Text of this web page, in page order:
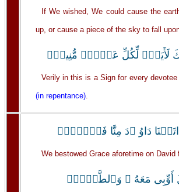
If We wished, We could cause the
up, or cause a piece of the sky to fall
لَأَيَةً۬ لِّكُلِّ عَبۡدٍ۬ مُّنِيبٍ۬
Verily in this is a Sign for every
(in repentance).
دَاوُ ۥدَ مِنَّا فَضۡلاً۬ۖ
We bestowed Grace aforetime on David
أَوِّبِى مَعَهُ ۥ وَٱلطَّيۡرَۖ